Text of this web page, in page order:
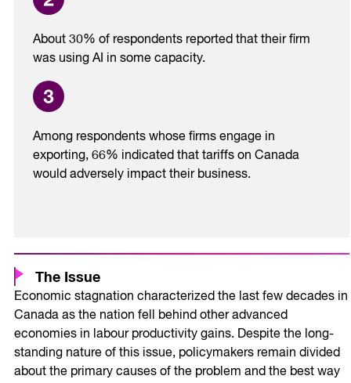
About 30% of respondents reported that their firm
was using AI in some capacity.
Among respondents whose firms engage in
exporting, 66% indicated that tariffs on Canada
would adversely impact their business.
The Issue
Economic stagnation characterized the last few decades in
Canada as the nation fell behind other advanced
economies in labour productivity gains. Despite the long-
standing nature of this issue, policymakers remain divided
about the primary causes of the problem and the best way